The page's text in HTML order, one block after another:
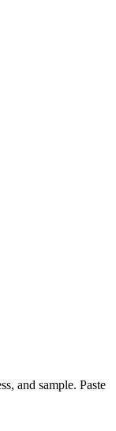
and sample. Paste